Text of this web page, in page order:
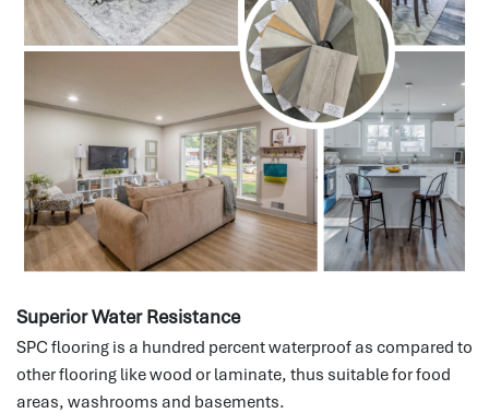
Superior Water Resistance
SPC flooring is a hundred percent waterproof as compared to
other flooring like wood or laminate, thus suitable for food
areas, washrooms and basements.